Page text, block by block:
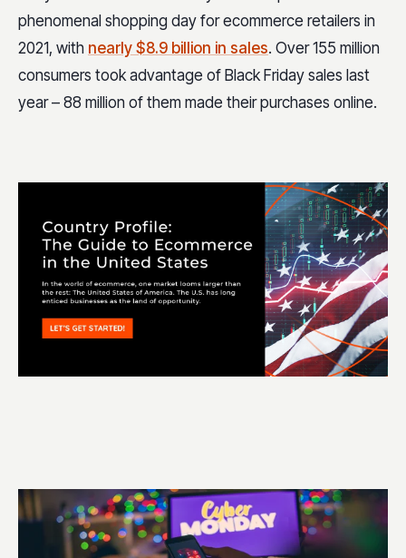
phenomenal shopping day for ecommerce retailers in
2021, with nearly $8.9 billion in sales. Over 155 million
consumers took advantage of Black Friday sales last
year – 88 million of them made their purchases online.